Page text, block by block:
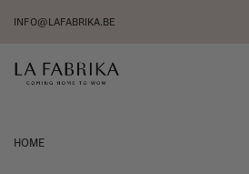
INFO@LAFABRIKA.BE
HOME